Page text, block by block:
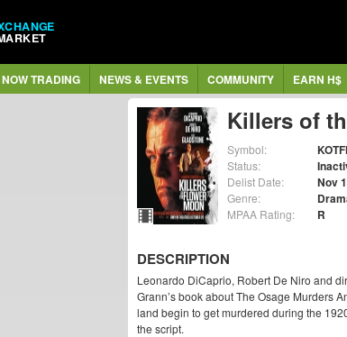
NOW TRADING NEWS & EVENTS COMMUNITY EARN H$
Killers of
Symbol:
Status:
Delist Date: Nov
Genre:
MPAA Rating: R
DESCRIPTION
Leonardo DiCaprio, Robert De Niro and
Grann’s book about The Osage Murders
land begin to get murdered during the
the script.